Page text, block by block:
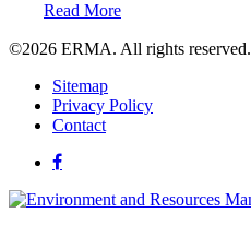
Read More
©2026 ERMA. All rights reserved.
Sitemap
Privacy Policy
Contact